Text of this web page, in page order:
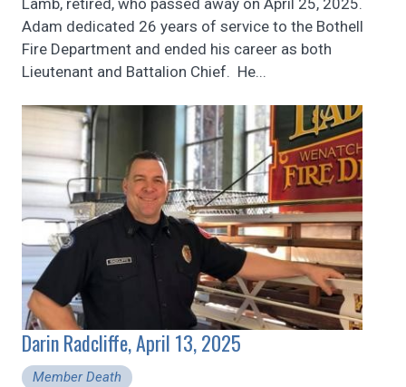
Adam dedicated 26 years of service to the Bothell
Fire Department and ended his career as both
Lieutenant and Battalion Chief. He...
Darin Radcliffe, April 13, 2025
Member Death